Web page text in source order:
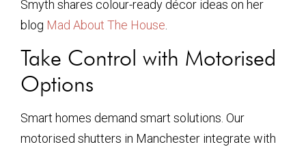
Smyth shares colour-ready décor ideas on her
blog Mad About The House
Take Control with Motorised
Options
Smart homes demand smart solutions. Our
motorised shutters in Manchester integrate with